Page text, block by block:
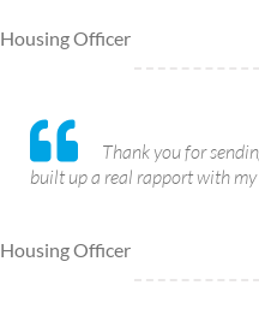
Housing Officer
Thank you for
built up a real rapport with my
Housing Officer